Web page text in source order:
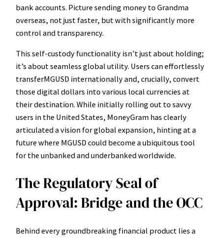
bank accounts. Picture sending money to Grandma
overseas, not just faster, but with significantly more
control and transparency.
This self-custody functionality isn’t just about holding;
it’s about seamless global utility. Users can effortlessly
transferMGUSD internationally and, crucially, convert
those digital dollars into various local currencies at
their destination. While initially rolling out to savvy
users in the United States, MoneyGram has clearly
articulated a vision for global expansion, hinting at a
future where MGUSD could become a ubiquitous tool
for the unbanked and underbanked worldwide.
The Regulatory Seal of
Approval: Bridge and the OCC
Behind every groundbreaking financial product lies a